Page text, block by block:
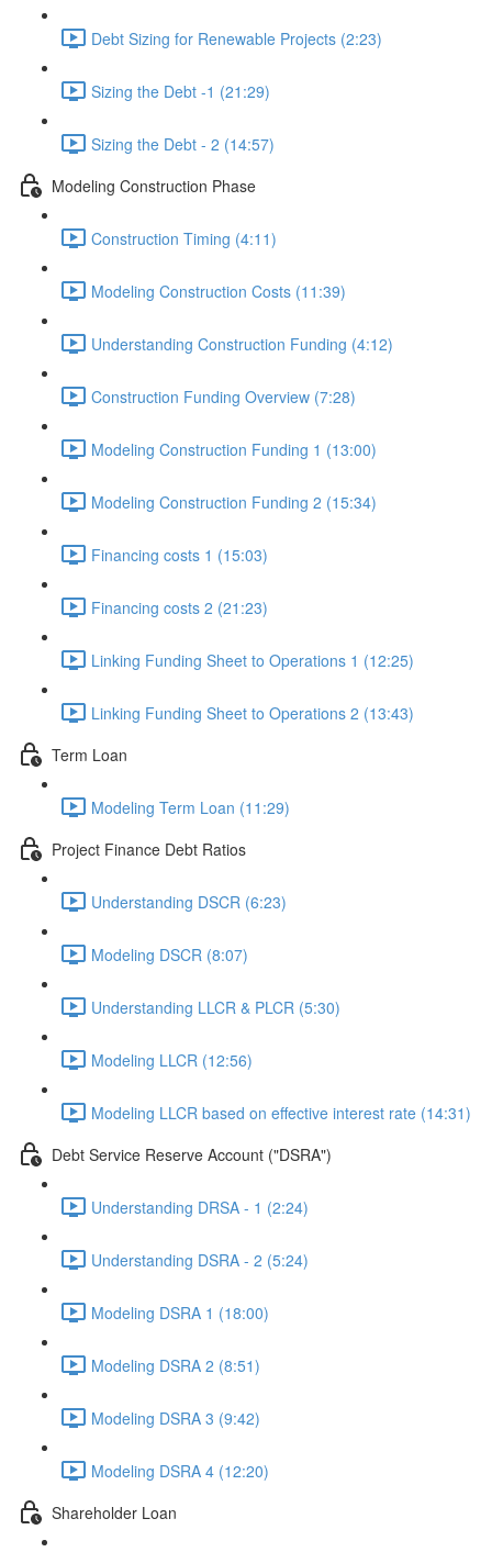
Debt Sizing for Renewable Projects (2:23)
Sizing the Debt -1 (21:29)
Sizing the Debt - 2 (14:57)
Modeling Construction Phase
Construction Timing (4:11)
Modeling Construction Costs (11:39)
Understanding Construction Funding (4:12)
Construction Funding Overview (7:28)
Modeling Construction Funding 1 (13:00)
Modeling Construction Funding 2 (15:34)
Financing costs 1 (15:03)
Financing costs 2 (21:23)
Linking Funding Sheet to Operations 1 (12:25)
Linking Funding Sheet to Operations 2 (13:43)
Term Loan
Modeling Term Loan (11:29)
Project Finance Debt Ratios
Understanding DSCR (6:23)
Modeling DSCR (8:07)
Understanding LLCR & PLCR (5:30)
Modeling LLCR (12:56)
Modeling LLCR based on effective interest rate (14:31)
Debt Service Reserve Account ("DSRA")
Understanding DRSA - 1 (2:24)
Understanding DSRA - 2 (5:24)
Modeling DSRA 1 (18:00)
Modeling DSRA 2 (8:51)
Modeling DSRA 3 (9:42)
Modeling DSRA 4 (12:20)
Shareholder Loan